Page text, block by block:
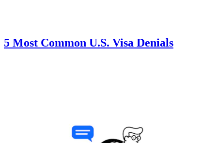
5 Most Common U.S. Visa Denials